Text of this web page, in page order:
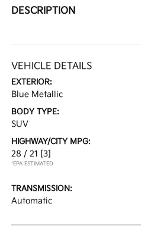
DESCRIPTION
VEHICLE DETAILS
EXTERIOR:
Blue Metallic
BODY TYPE:
SUV
HIGHWAY/CITY MPG:
28 / 21 [3]
*EPA ESTIMATED
TRANSMISSION:
Automatic